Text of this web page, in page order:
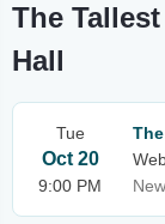
The
Hall
Tue
Oct 20
9:00 PM